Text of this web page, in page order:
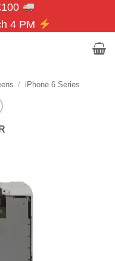
4 PM
/ iPhone 6 Series